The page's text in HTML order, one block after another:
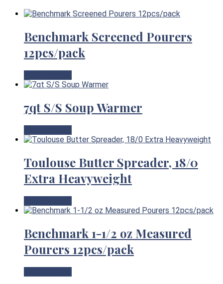
Benchmark Screened Pourers
12pcs/pack
7qt S/S Soup Warmer
Toulouse Butter Spreader, 18/0
Extra Heavyweight
Benchmark 1-1/2 oz Measured
Pourers 12pcs/pack